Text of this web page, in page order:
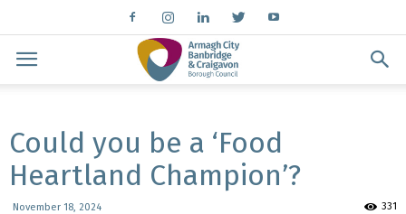
Could you be a ‘Food
Heartland Champion’?
November 18, 2024 331